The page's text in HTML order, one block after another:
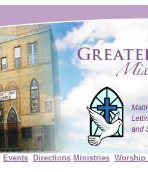
Events Directions Ministries Worship